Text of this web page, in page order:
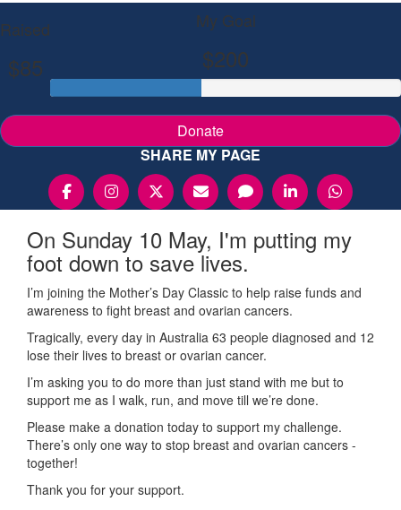
Raised
$85
My Goal
$200
Donate
SHARE MY PAGE
On Sunday 10 May, I'm putting my
foot down to save lives.
I’m joining the Mother’s Day Classic to help raise funds and
awareness to fight breast and ovarian cancers.
Tragically, every day in Australia 63 people diagnosed and 12
lose their lives to breast or ovarian cancer.
I’m asking you to do more than just stand with me but to
support me as I walk, run, and move till we’re done.
Please make a donation today to support my challenge.
There’s only one way to stop breast and ovarian cancers -
together!
Thank you for your support.